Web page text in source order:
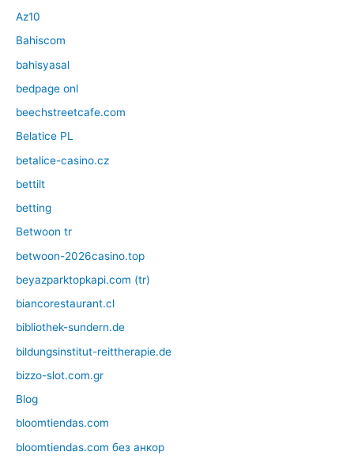
Az10
Bahiscom
bahisyasal
bedpage onl
beechstreetcafe.com
Belatice PL
betalice-casino.cz
bettilt
betting
Betwoon tr
betwoon-2026casino.top
beyazparktopkapi.com (tr)
biancorestaurant.cl
bibliothek-sundern.de
bildungsinstitut-reittherapie.de
bizzo-slot.com.gr
Blog
bloomtiendas.com
bloomtiendas.com без анкор